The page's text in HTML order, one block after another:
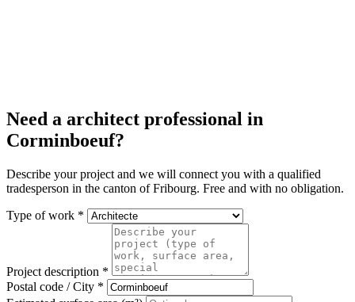
Need a architect professional in
Corminboeuf?
Describe your project and we will connect you with a qualified
tradesperson in the canton of Fribourg. Free and with no obligation.
Type of work *
Project description *
Postal code / City *